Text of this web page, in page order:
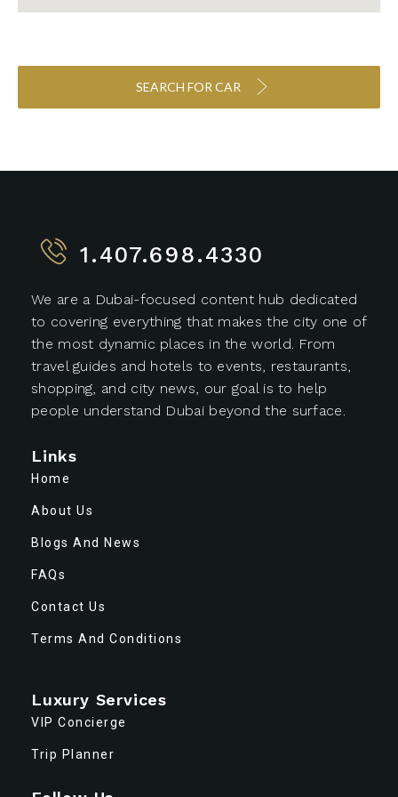
SEARCH FOR CAR
1.407.698.4330
We are a Dubai-focused content hub dedicated
to covering everything that makes the city one of
the most dynamic places in the world. From
travel guides and hotels to events, restaurants,
shopping, and city news, our goal is to help
people understand Dubai beyond the surface.
Links
Home
About Us
Blogs And News
FAQs
Contact Us
Terms And Conditions
Luxury Services
VIP Concierge
Trip Planner